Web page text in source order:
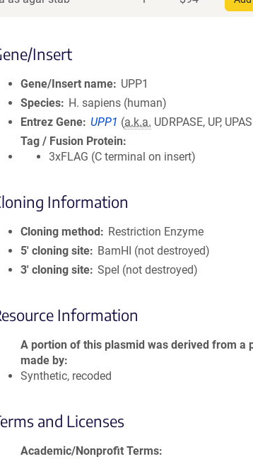
Insert
Gene/Insert name
UPP1
Species
H. sapiens (human)
Entrez Gene
UPP1 (a.k.a. UDRPASE, UP,
Tag / Fusion Protein
3xFLAG (C terminal on insert)
Information
Cloning method
Restriction Enzyme
5′ cloning site
BamHI (not destroyed)
3′ cloning site SpeI (not destroyed)
Information
A portion of this plasmid was derived from a
made by
Synthetic, recoded
and Licenses
Academic/Nonprofit Terms